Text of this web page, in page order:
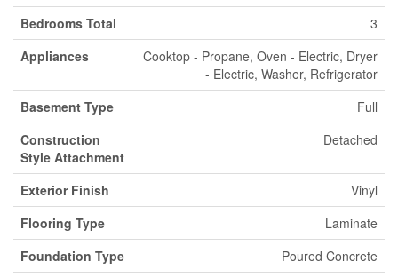
Bedrooms Total
3
Appliances
Cooktop - Propane, Oven - Electric, Dryer
- Electric, Washer, Refrigerator
Basement Type
Full
Construction
Style Attachment
Detached
Exterior Finish
Vinyl
Flooring Type
Laminate
Foundation Type
Poured Concrete